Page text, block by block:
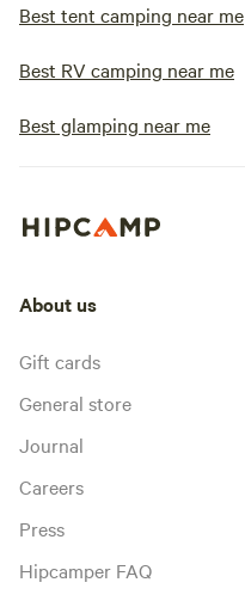
Best tent camping near me
Best RV camping near me
Best glamping near me
About us
Gift cards
General store
Journal
Careers
Press
Hipcamper FAQ